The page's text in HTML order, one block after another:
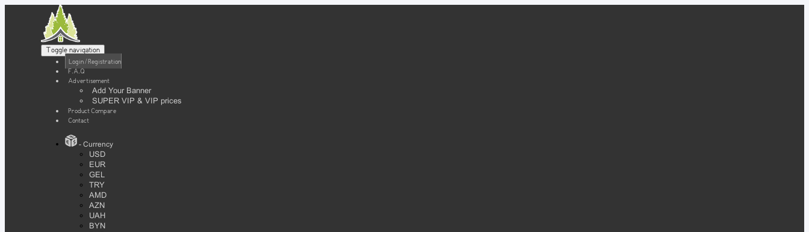
Toggle navigation
Login / Registration
F.A.Q
Advertisement
Add Your Banner
SUPER VIP & VIP prices
Product Compare
Contact
- Currency
USD
EUR
GEL
TRY
AMD
AZN
UAH
BYN